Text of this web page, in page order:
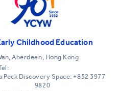
Childhood Education
Aberdeen, Hong Kong
Peck Discovery Space: +852 3977
9820